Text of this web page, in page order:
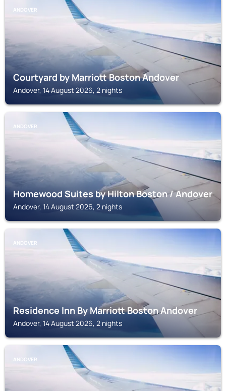
ANDOVER
Courtyard by Marriott Boston Andover
Andover, 14 August 2026, 2 nights
ANDOVER
Homewood Suites by Hilton Boston / Andover
Andover, 14 August 2026, 2 nights
ANDOVER
Residence Inn By Marriott Boston Andover
Andover, 14 August 2026, 2 nights
ANDOVER